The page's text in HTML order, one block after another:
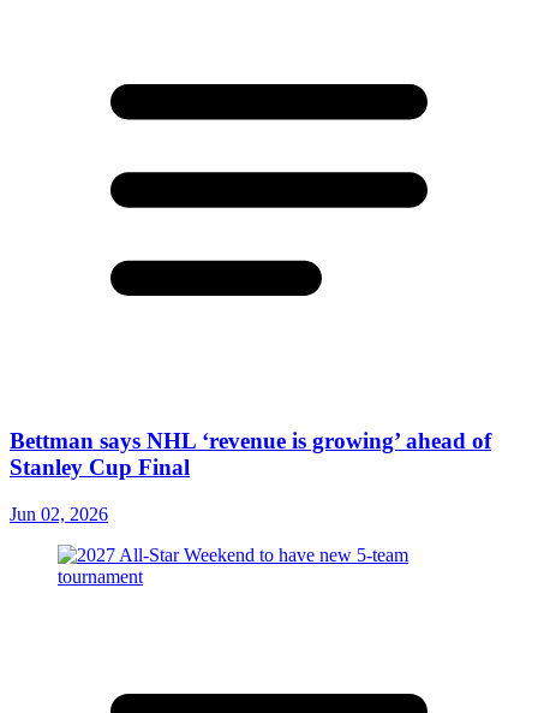
Bettman says NHL ‘revenue is growing’ ahead of
Stanley Cup Final
Jun 02, 2026